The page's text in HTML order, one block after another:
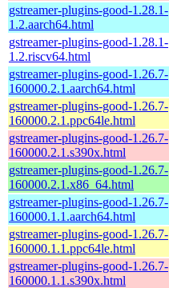
gstreamer-plugins-good-1.28.1-
1.2.aarch64.html
gstreamer-plugins-good-1.28.1-
1.2.riscv64.html
gstreamer-plugins-good-1.26.7-
160000.2.1.aarch64.html
gstreamer-plugins-good-1.26.7-
160000.2.1.ppc64le.html
gstreamer-plugins-good-1.26.7-
160000.2.1.s390x.html
gstreamer-plugins-good-1.26.7-
160000.2.1.x86_64.html
gstreamer-plugins-good-1.26.7-
160000.1.1.aarch64.html
gstreamer-plugins-good-1.26.7-
160000.1.1.ppc64le.html
gstreamer-plugins-good-1.26.7-
160000.1.1.s390x.html